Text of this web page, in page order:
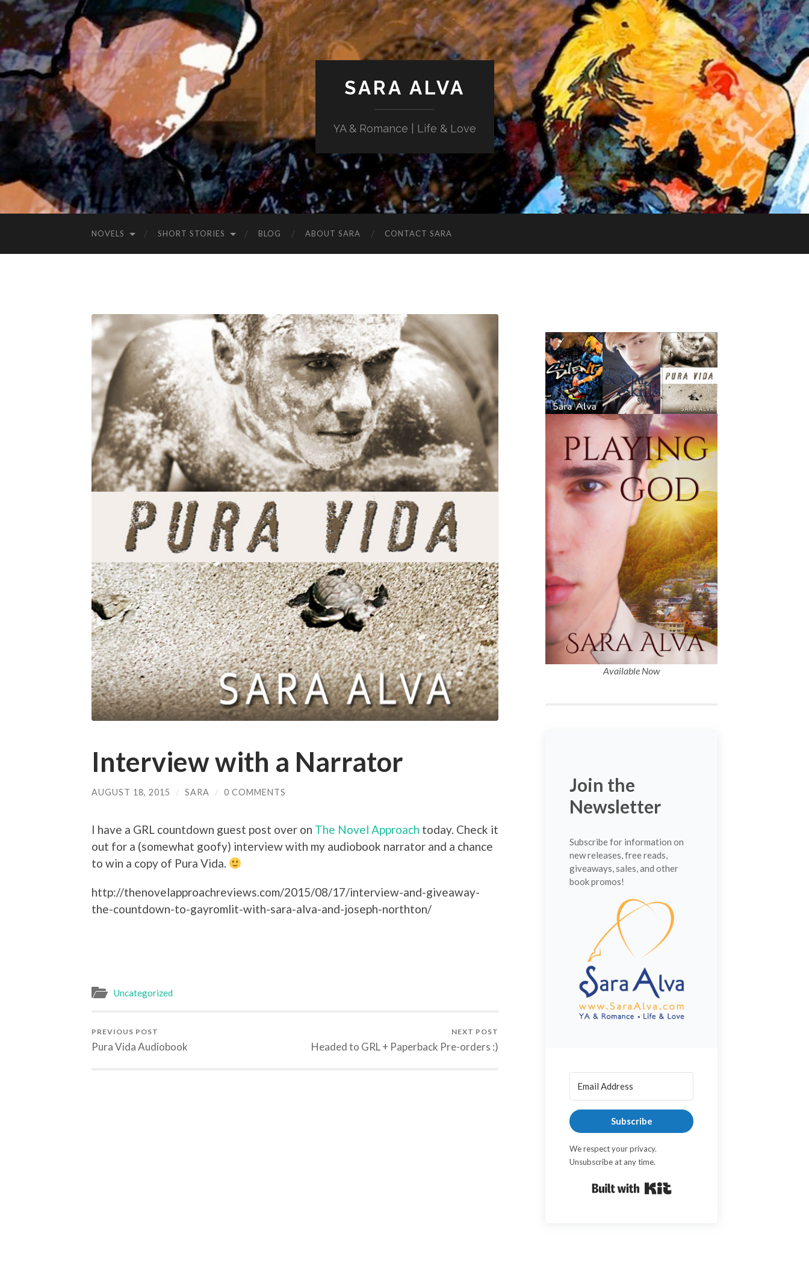
SARA ALVA
YA & Romance | Life & Love
NOVELS SHORT STORIES BLOG ABOUT SARA CONTACT SARA
Interview with a Narrator
AUGUST 18, 2015 / SARA / 0 COMMENTS
I have a GRL countdown guest post over on The Novel Approach today. Check it
out for a (somewhat goofy) interview with my audiobook narrator and a chance
to win a copy of Pura Vida.
http://thenovelapproachreviews.com/2015/08/17/interview-and-giveaway-
the-countdown-to-gayromlit-with-sara-alva-and-joseph-northton/
Uncategorized
PREVIOUS POST
Pura Vida Audiobook
NEXT POST
Headed to GRL + Paperback Pre-orders :)
Available Now
Join the
Newsletter
Subscribe for information on
new releases, free reads,
giveaways, sales, and other
book promos!
Subscribe
We respect your privacy.
Unsubscribe at any time.